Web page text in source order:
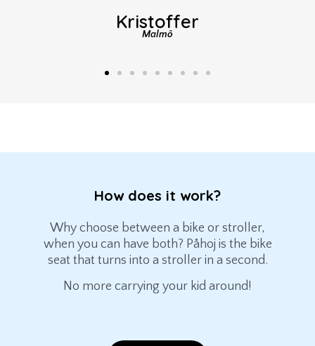
Kristoffer
Malmö
How does it work?
Why choose between a bike or stroller,
when you can have both? Påhoj is the bike
seat that turns into a stroller in a second.
No more carrying your kid around!